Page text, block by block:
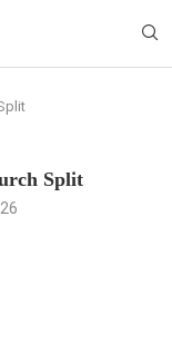
Split